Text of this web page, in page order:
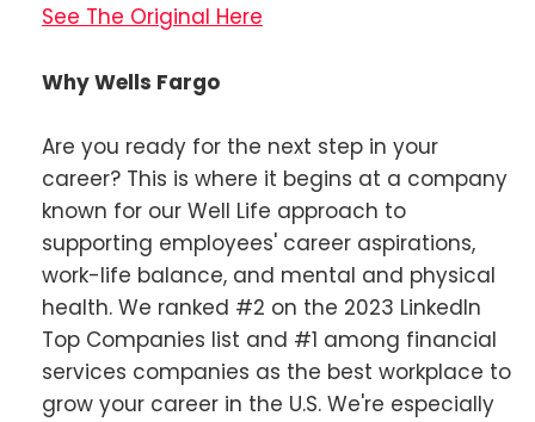
See The Original Here
Why Wells Fargo
Are you ready for the next step in your
career? This is where it begins at a company
known for our Well Life approach to
supporting employees' career aspirations,
work-life balance, and mental and physical
health. We ranked #2 on the 2023 LinkedIn
Top Companies list and #1 among financial
services companies as the best workplace to
grow your career in the U.S. We're especially